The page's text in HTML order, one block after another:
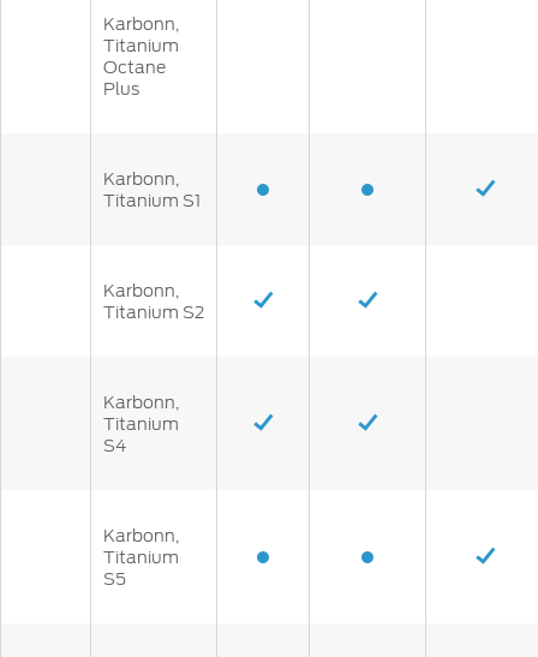
Karbonn,
Titanium
Octane
Plus
Karbonn,
Titanium S1
Karbonn,
Titanium S2
Karbonn,
Titanium
S4
Karbonn,
Titanium
S5